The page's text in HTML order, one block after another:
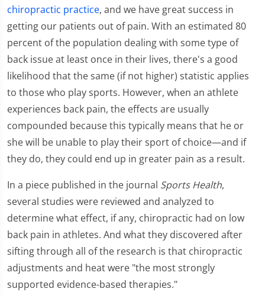
chiropractic practice, and we have great success in
getting our patients out of pain. With an estimated 80
percent of the population dealing with some type of
back issue at least once in their lives, there's a good
likelihood that the same (if not higher) statistic applies
to those who play sports. However, when an athlete
experiences back pain, the effects are usually
compounded because this typically means that he or
she will be unable to play their sport of choice—and if
they do, they could end up in greater pain as a result.
In a piece published in the journal Sports Health,
several studies were reviewed and analyzed to
determine what effect, if any, chiropractic had on low
back pain in athletes. And what they discovered after
sifting through all of the research is that chiropractic
adjustments and heat were "the most strongly
supported evidence-based therapies."